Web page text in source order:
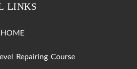
LINKS
HOME
Repairing Course